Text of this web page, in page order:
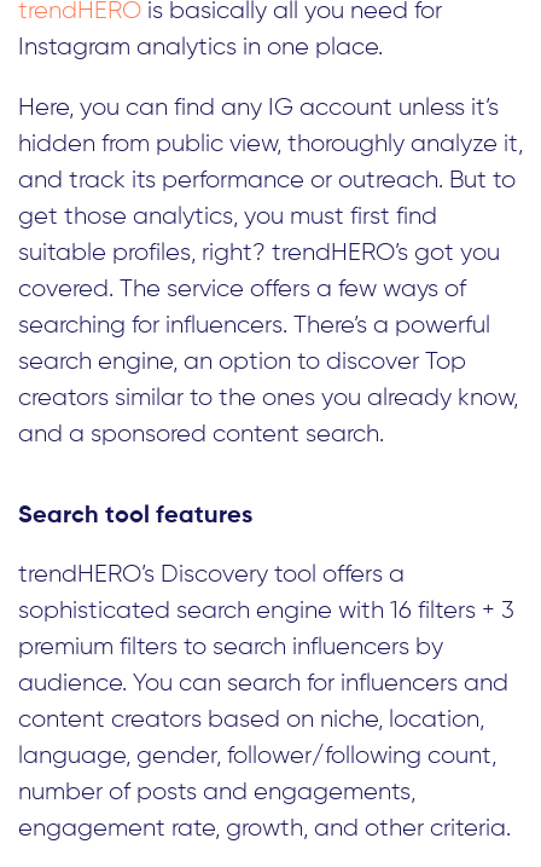
trendHERO is basically all you need for
Instagram analytics in one place.
Here, you can find any IG account unless it’s
hidden from public view, thoroughly analyze it,
and track its performance or outreach. But to
get those analytics, you must first find
suitable profiles, right? trendHERO’s got you
covered. The service offers a few ways of
searching for influencers. There’s a powerful
search engine, an option to discover Top
creators similar to the ones you already know,
and a sponsored content search.
Search tool features
trendHERO’s Discovery tool offers a
sophisticated search engine with 16 filters + 3
premium filters to search influencers by
audience. You can search for influencers and
content creators based on niche, location,
language, gender, follower/following count,
number of posts and engagements,
engagement rate, growth, and other criteria.